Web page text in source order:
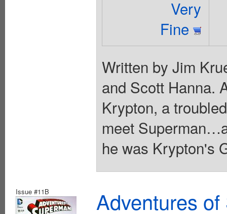
Very
Fine
Written by Jim
and Scott Hanna.
Krypton, a
meet
he was Krypton's
Issue #11B
Adventures